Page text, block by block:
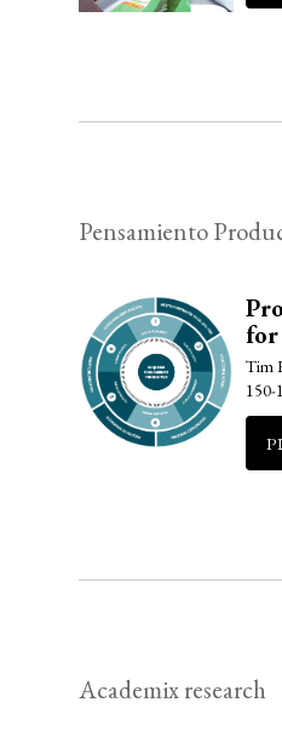
Pensamiento
for
Tim
150-
Academix research